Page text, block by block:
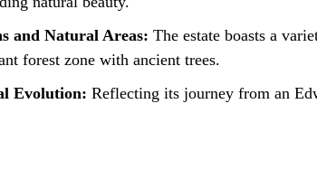
and Natural Areas: The estate boasts a
forest zone with ancient trees.
Evolution: Reflecting its journey from an